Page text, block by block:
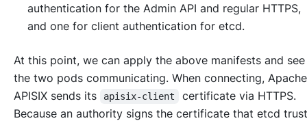
authentication for the Admin API and regular HTTPS,
and one for client authentication for etcd.
At this point, we can apply the above manifests and see
the two pods communicating. When connecting, Apache
APISIX sends its
apisix-client
certificate via HTTPS.
Because an authority signs the certificate that etcd